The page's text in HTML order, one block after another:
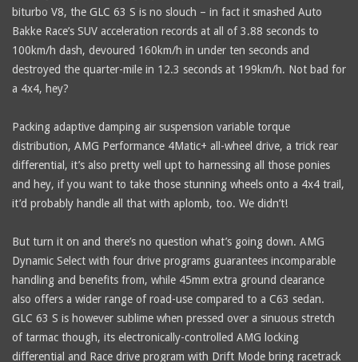
biturbo V8, the GLC 63 S is no slouch – in fact it smashed Auto
Bakke Race’s SUV acceleration records at all of 3.88 seconds to
100km/h dash, devoured 160km/h in under ten seconds and
destroyed the quarter-mile in 12.3 seconds at 199km/h. Not bad for
a 4x4, hey?
Packing adaptive damping air suspension variable torque
distribution, AMG Performance 4Matic+ all-wheel drive, a trick rear
differential, it’s also pretty well upt to harnessing all those ponies
and hey, if you want to take those stunning wheels onto a 4x4 trail,
it’d probably handle all that with aplomb, too. We didn’t!
But turn it on and there’s no question what’s going down. AMG
Dynamic Select with four drive programs guarantees incomparable
handling and benefits from, while 45mm extra ground clearance
also offers a wider range of road-use compared to a C63 sedan.
GLC 63 S is however sublime when pressed over a sinuous stretch
of tarmac though, its electronically-controlled AMG locking
differential and Race drive program with Drift Mode bring racetrack